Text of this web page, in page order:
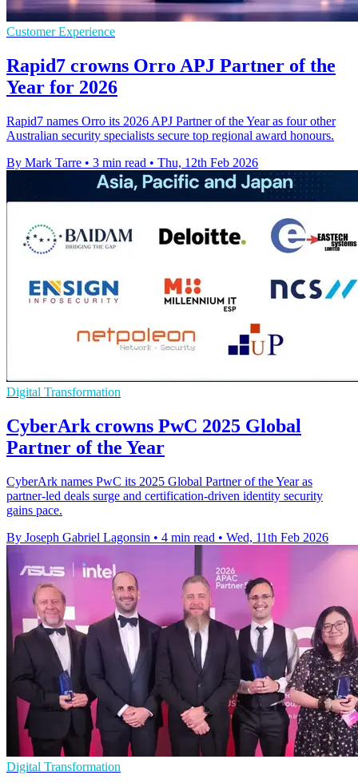
Customer Experience
Rapid7 crowns Orro APJ Partner of the
Year for 2026
Rapid7 names Orro its 2026 APJ Partner of the Year as four other
Australian security specialists secure top regional award honours.
By Mark Tarre • 3 min read • Thu, 12th Feb 2026
Digital Transformation
CyberArk crowns PwC 2025 Global
Partner of the Year
CyberArk names PwC its 2025 Global Partner of the Year as
partner-led deals surge and certification-driven identity security
gains pace.
By Joseph Gabriel Lagonsin • 4 min read • Wed, 11th Feb 2026
Digital Transformation